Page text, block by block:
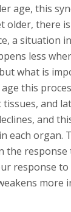
age, this
older, there
a situation
less
what is
this
and
and
each organ.
the
response
more